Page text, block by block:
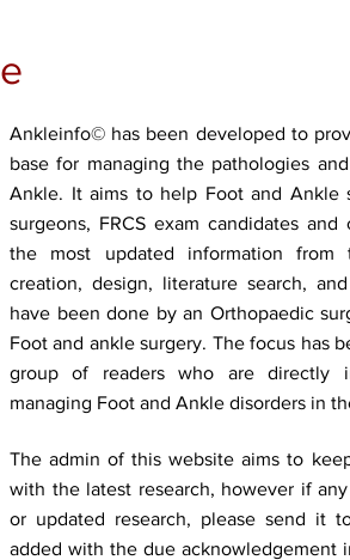
Ankleinfo© has been developed to
base for managing the pathologies
Ankle. It aims to help Foot and Ankle
surgeons, FRCS exam candidates
the most updated information from
creation, design, literature search,
have been done by an Orthopaedic
Foot and ankle surgery. The focus has
group of readers who are directly
managing Foot and Ankle disorders in
The admin of this website aims to
with the latest research, however if
or updated research, please send it
added with the due acknowledgement